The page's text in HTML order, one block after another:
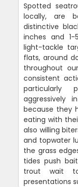
Spotted
locally, are
distinctive
inches and
light-tackle
flats, around
throughout
consistent
particularly
aggressively
because they
eating with
also willing
and topwater
the grass
tides push
trout wait
presentations